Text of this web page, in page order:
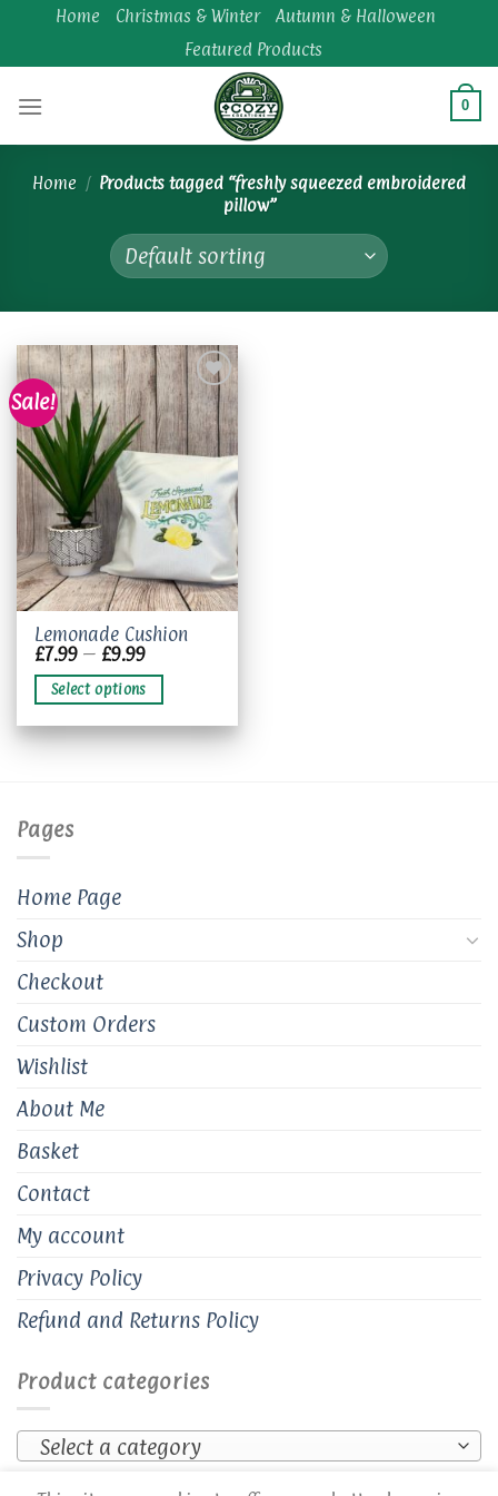
content
Home Christmas & Winter
Autumn & Halloween
Featured Products
0
Home / Products tagged “freshly squeezed embroidered
pillow”
Sale!
Add to
wishlist
Lemonade Cushion
£7.99 – £9.99Price
£7.99
through
£9.99
Select options
This
product
has
multiple
variants.
The
be
chosen
on
the
product
page
Pages
Home Page
Shop
Checkout
Custom Orders
Wishlist
About Me
Basket
Contact
My account
Privacy Policy
Refund and Returns Policy
Product categories
Select a category